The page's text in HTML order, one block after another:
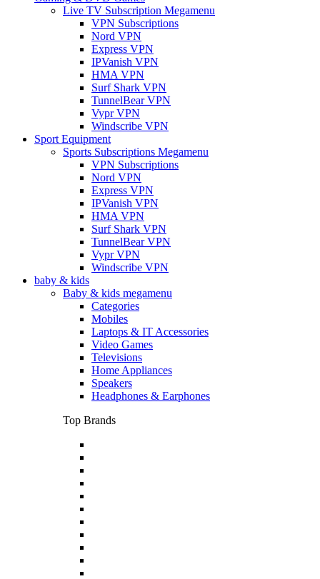
Live TV Subscription Megamenu
VPN Subscriptions
Nord VPN
Express VPN
IPVanish VPN
HMA VPN
Surf Shark VPN
TunnelBear VPN
Vypr VPN
Windscribe VPN
Sport Equipment
Sports Subscriptions Megamenu
VPN Subscriptions
Nord VPN
Express VPN
IPVanish VPN
HMA VPN
Surf Shark VPN
TunnelBear VPN
Vypr VPN
Windscribe VPN
baby & kids
Baby & kids megamenu
Categories
Mobiles
Laptops & IT Accessories
Video Games
Televisions
Home Appliances
Speakers
Headphones & Earphones
Top Brands